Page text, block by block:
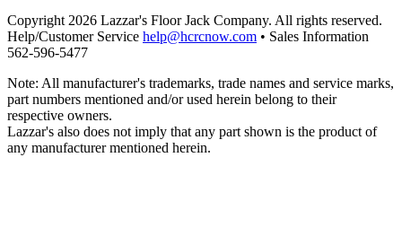
Copyright 2026 Lazzar's Floor Jack Company. All rights reserved.
Help/Customer Service help@hcrcnow.com • Sales Information
562‑596‑5477
Note: All manufacturer's trademarks, trade names and service marks,
part numbers mentioned and/or used herein belong to their
respective owners.
Lazzar's also does not imply that any part shown is the product of
any manufacturer mentioned herein.